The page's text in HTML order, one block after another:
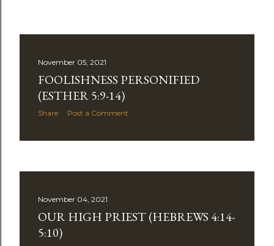
November 05, 2021
FOOLISHNESS PERSONIFIED
(ESTHER 5:9-14)
Share Post a Comment
November 04, 2021
OUR HIGH PRIEST (HEBREWS 4:14-
5:10)